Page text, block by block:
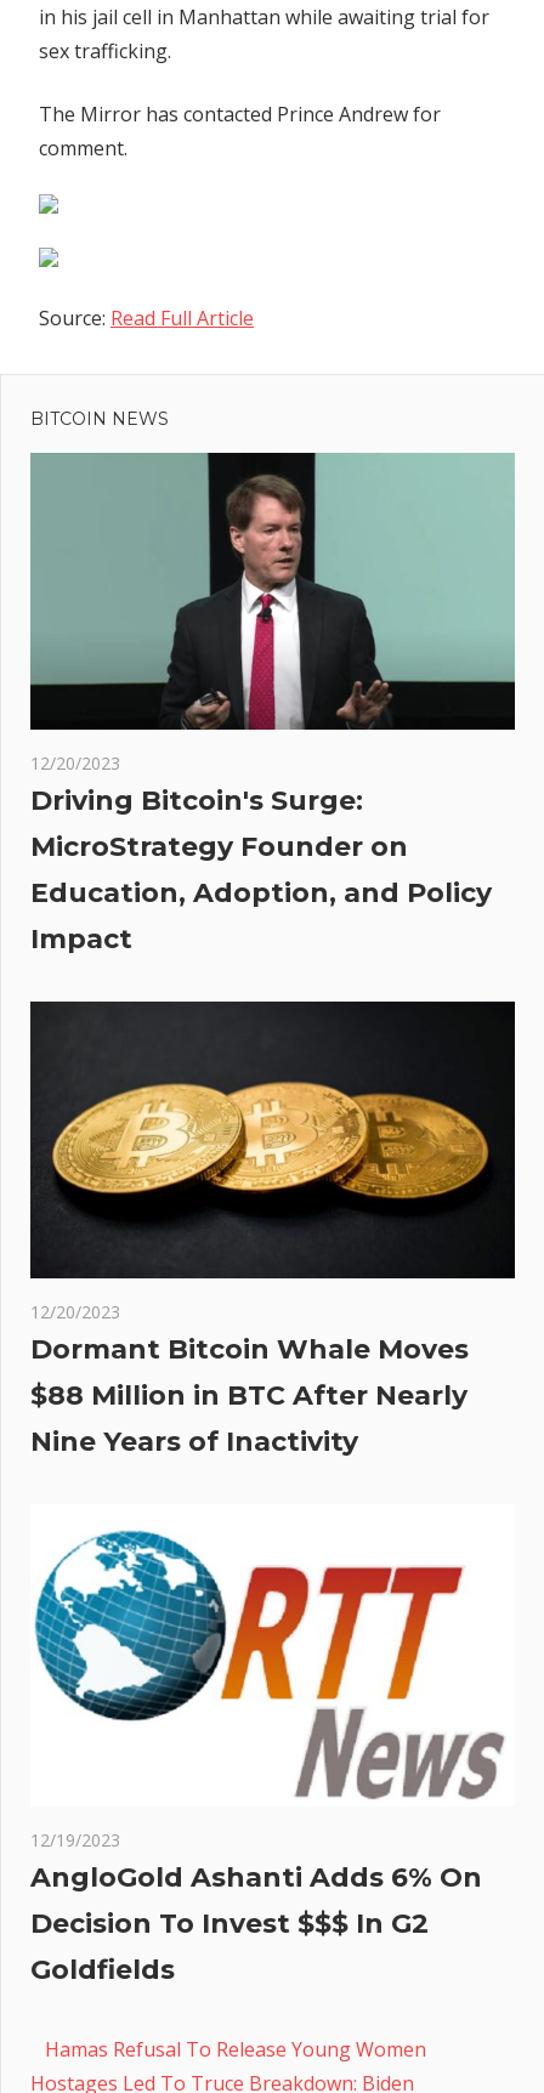
in his jail cell in Manhattan while awaiting trial for
sex trafficking.
The Mirror has contacted Prince Andrew for
comment.
Source: Read Full Article
navigation
Previous
Post:
Republican
committees
BITCOIN NEWS
12/20/2023
Driving Bitcoin's Surge:
MicroStrategy Founder on
Education, Adoption, and Policy
Impact
12/20/2023
Dormant Bitcoin Whale Moves
$88 Million in BTC After Nearly
Nine Years of Inactivity
12/19/2023
AngloGold Ashanti Adds 6% On
Decision To Invest $$$ In G2
Goldfields
Hamas Refusal To Release Young Women
Hostages Led To Truce Breakdown: Biden